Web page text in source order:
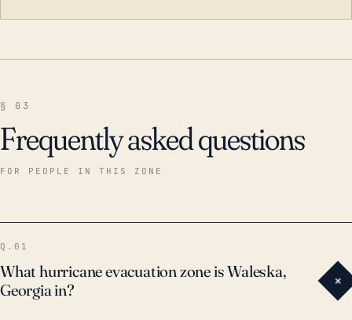
§ 03
Frequently asked questions
FOR PEOPLE IN THIS ZONE
Q.01
What hurricane evacuation zone is Waleska,
Georgia in?
+